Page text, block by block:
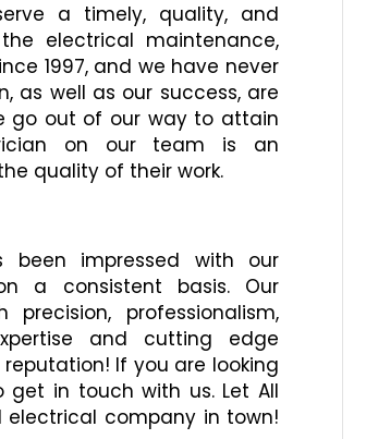
a timely, quality, and
electrical maintenance,
1997, and we have never
as well as our success, are
go out of our way to attain
on our team is an
quality of their work.
been impressed with our
a consistent basis. Our
professionalism,
and cutting edge
If you are looking
in touch with us. Let All
electrical company in town!